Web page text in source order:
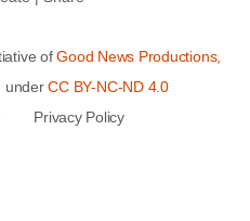
ofGood News Productions,
under CC BY-NC-ND 4.0
Privacy Policy